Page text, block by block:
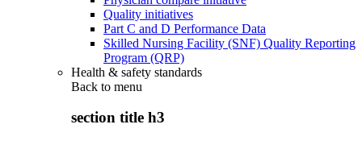
Quality initiatives
Part C and D Performance Data
Skilled Nursing Facility (SNF) Quality Reporting
Program (QRP)
Health & safety standards
Back to menu
section title h3